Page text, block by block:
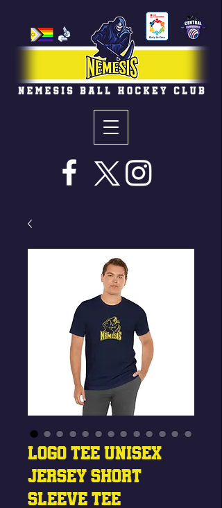
Logo Tee Unisex
Jersey Short
Sleeve Tee